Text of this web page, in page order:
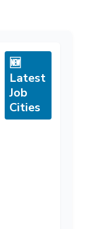
🆕
Latest
Job
Cities